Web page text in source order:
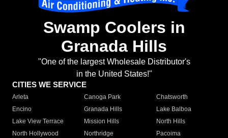
Swamp Coolers in
Granada Hills
"One of the largest Wholesale Distributor's
in the United States!"
CITIES WE SERVICE
Arleta Canoga Park
Chatsworth
Encino
Granada Hills
Lake Balboa
Lake View Terrace
Mission Hills
North Hills
North Hollywood
Northridge
Pacoima